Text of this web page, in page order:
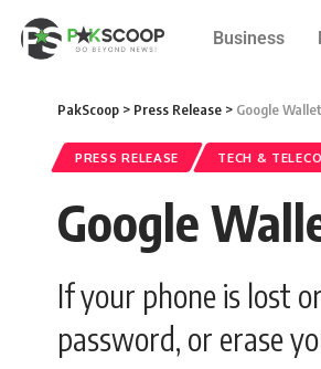
Business
PakScoop > Press Release > Google
PRESS RELEASE TECH &
Google
If your phone is lost
password, or erase